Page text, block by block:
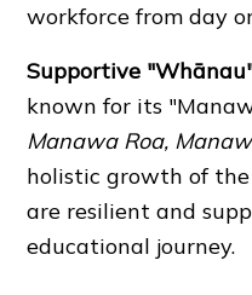
workforce from day
Supportive
known for its
Manawa Roa,
holistic growth of
are resilient and
educational journey.